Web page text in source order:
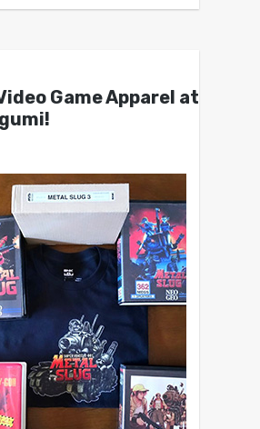
Game Apparel at